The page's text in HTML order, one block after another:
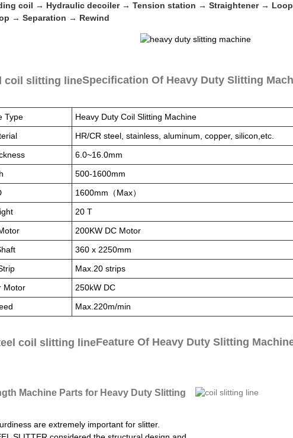
coil → Hydraulic decoiler → Tension station → Straightener →
→ Separation → Rewind
Specification Of Heavy Duty Slitting
Type
Heavy Duty Coil Slitting Machine
HR/CR steel, stainless, aluminum, copper, silicon,etc.
6.0~16.0mm
500-1600mm
1600mm（Max）
20 T
200KW DC Motor
360 x 2250mm
Max.20 strips
Motor
250kW DC
Max.220m/min
Feature Of Heavy Duty Slitting
Machine Parts for Heavy Duty Slitting
are extremely important for slitter.